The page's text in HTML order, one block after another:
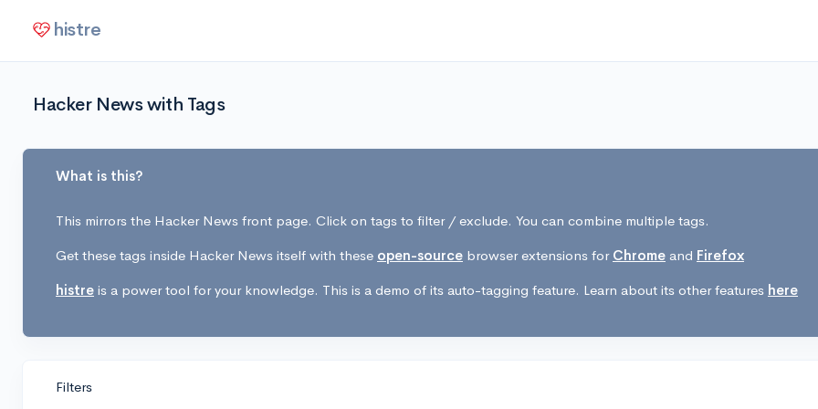
histre
Hacker News with Tags
What is this?
This mirrors the Hacker News front page. Click on tags to filter / exclude. You can combine multiple tags.
Get these tags inside Hacker News itself with these open-source browser extensions for Chrome and Firefox
histre is a power tool for your knowledge. This is a demo of its auto-tagging feature. Learn about its other features here
Filters